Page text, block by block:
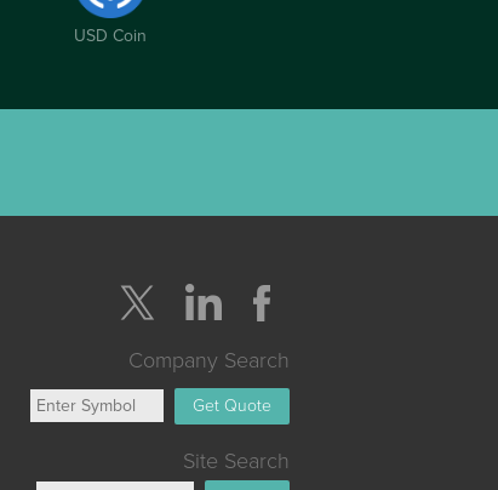
USD Coin
Company Search
Get Quote
Site Search